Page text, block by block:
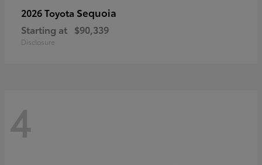
2026 Toyota Sequoia
Starting at $90,339
Disclosure
4